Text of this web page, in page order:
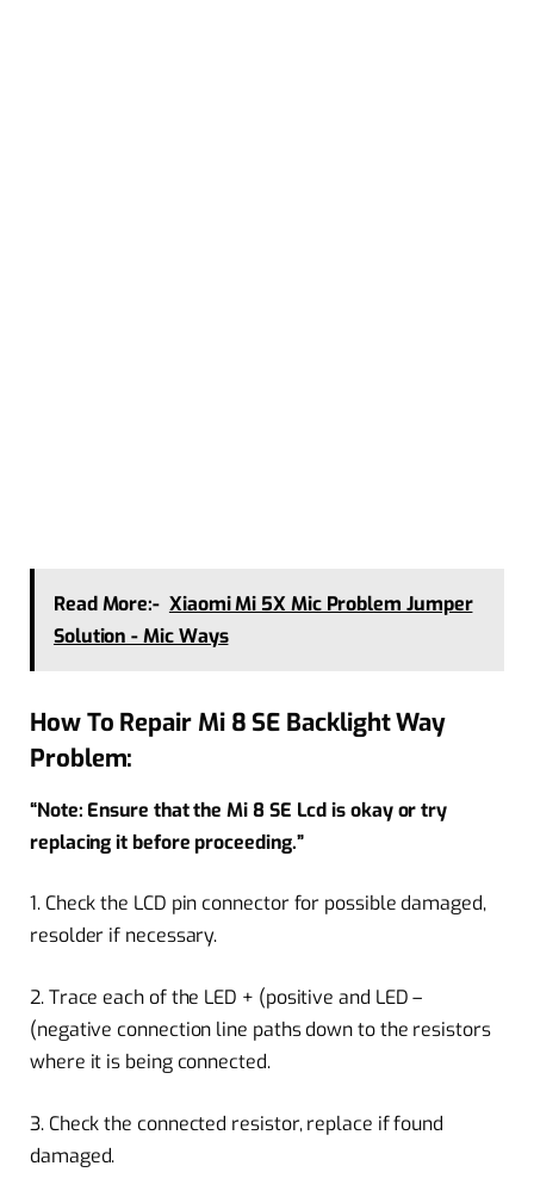
Read More:- Xiaomi Mi 5X Mic Problem Jumper
Solution - Mic Ways
How To Repair Mi 8 SE Backlight Way
Problem:
“Note: Ensure that the Mi 8 SE Lcd is okay or try
replacing it before proceeding.”
1. Check the LCD pin connector for possible damaged,
resolder if necessary.
2. Trace each of the LED + (positive and LED –
(negative connection line paths down to the resistors
where it is being connected.
3. Check the connected resistor, replace if found
damaged.